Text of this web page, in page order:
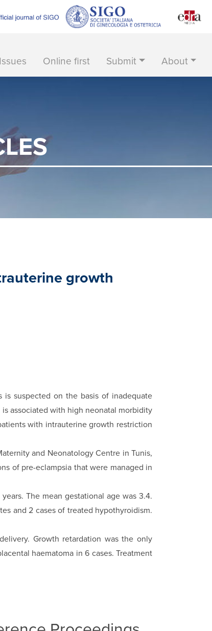
Issues Online first Submit About
growth
is suspected on the basis of inadequate
associ­ated with high neonatal morbidity
with in­trauterine growth restriction
and Neonatology Centre in Tunis,
of pre-eclampsia that were managed in
The mean gestational age was 3.4.
and 2 cases of treated hypo­thyroidism.
Growth retardation was the only
haematoma in 6 cases. Treatment